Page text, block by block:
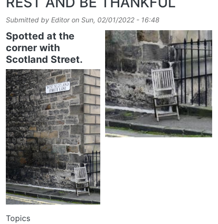
Submitted by Editoron Sun, 02/01/2022 - 16:48
Spotted at the
corner with
Scotland Street.
Topics